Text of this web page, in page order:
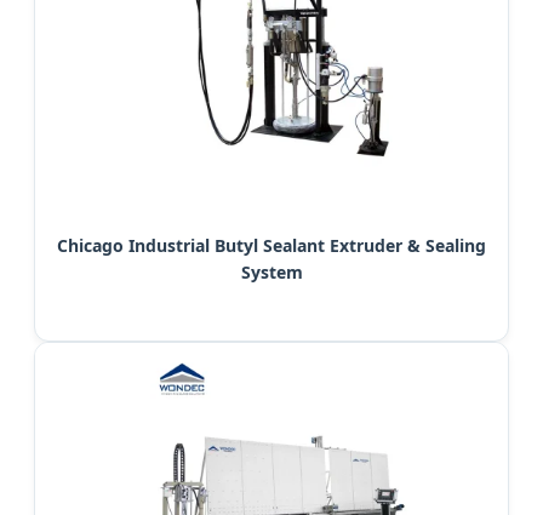
Chicago Industrial Butyl Sealant Extruder & Sealing
System